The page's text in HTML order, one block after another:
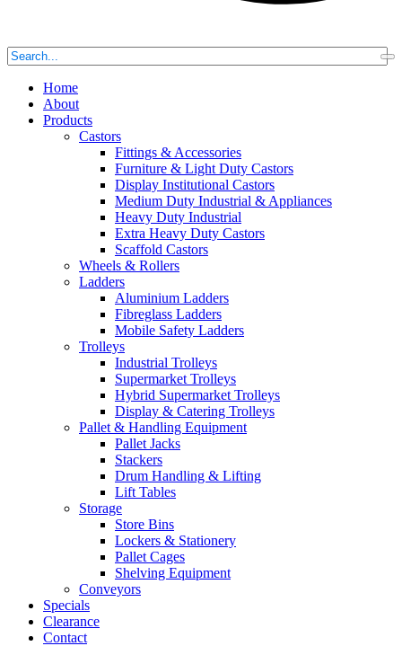
Home
About
Products
Castors
Fittings & Accessories
Furniture & Light Duty Castors
Display Institutional Castors
Medium Duty Industrial & Appliances
Heavy Duty Industrial
Extra Heavy Duty Castors
Scaffold Castors
Wheels & Rollers
Ladders
Aluminium Ladders
Fibreglass Ladders
Mobile Safety Ladders
Trolleys
Industrial Trolleys
Supermarket Trolleys
Hybrid Supermarket Trolleys
Display & Catering Trolleys
Pallet & Handling Equipment
Pallet Jacks
Stackers
Drum Handling & Lifting
Lift Tables
Storage
Store Bins
Lockers & Stationery
Pallet Cages
Shelving Equipment
Conveyors
Specials
Clearance
Contact